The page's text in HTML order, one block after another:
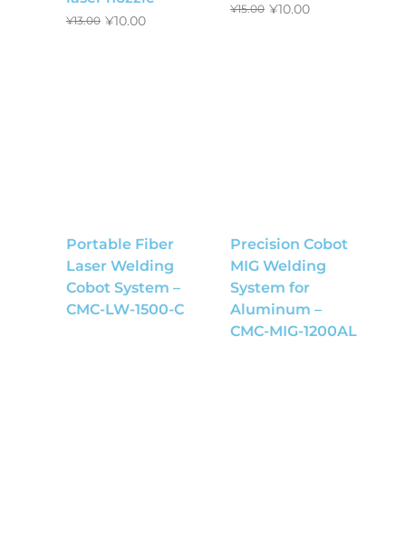
¥13.00 ¥10.00
¥15.00 ¥10.00
Portable Fiber
Laser Welding
Cobot System –
CMC-LW-1500-C
Precision Cobot
MIG Welding
System for
Aluminum –
CMC-MIG-1200AL